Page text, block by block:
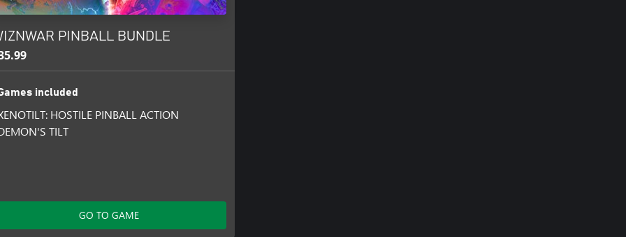
try and outflank them!PINBALL BUNDLE
included
HOSTILE PINBALL ACTION
TILT
GO TO GAME